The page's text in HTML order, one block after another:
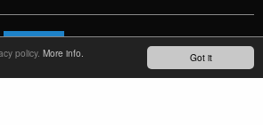
Got it
policy. More info.
LANGUAGE
PRIVACY POLICY IMPRINT